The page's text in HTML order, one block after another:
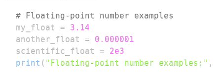
# Floating-point number examples
my_float =
3.14
another_float =
0.000001
scientific_float =
2e3
print ( "Floating-point number examples:" ,